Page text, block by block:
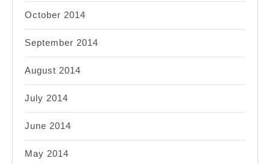
October 2014
September 2014
August 2014
July 2014
June 2014
May 2014